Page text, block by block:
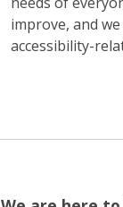
improve, and
accessibility-